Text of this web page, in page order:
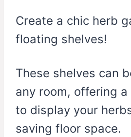
Create a chic herb
floating shelves!
These shelves can
any room, offering
to display your
saving floor space.